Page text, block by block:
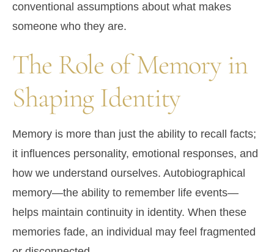
conventional assumptions about what makes
someone who they are.
The Role of Memory in
Shaping Identity
Memory is more than just the ability to recall facts;
it influences personality, emotional responses, and
how we understand ourselves. Autobiographical
memory—the ability to remember life events—
helps maintain continuity in identity. When these
memories fade, an individual may feel fragmented